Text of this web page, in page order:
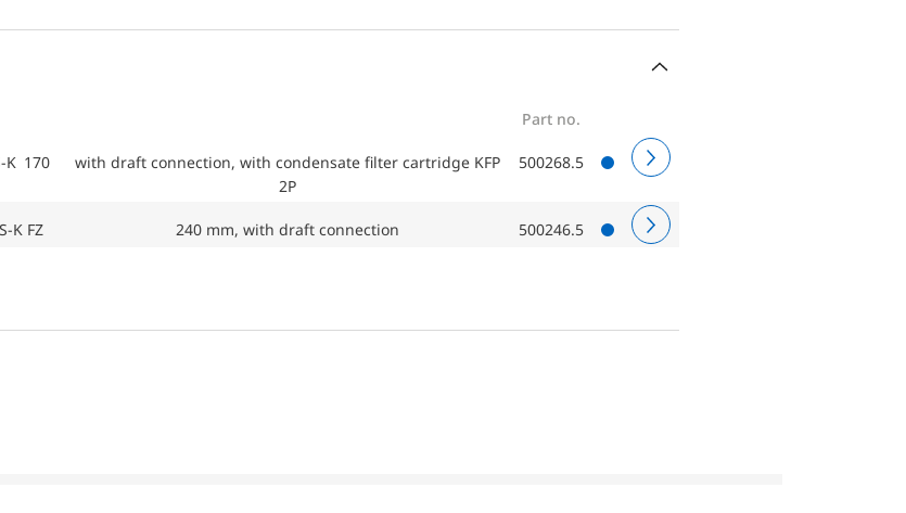
Part no.
K 170
with draft connection, with condensate filter cartridge KFP
2P
500268.5
K FZ 240 mm, with draft connection 500246.5